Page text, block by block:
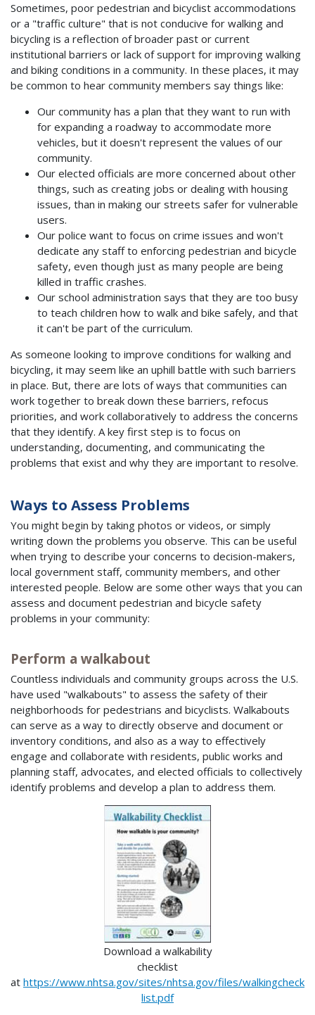
Sometimes, poor pedestrian and bicyclist accommodations
or a "traffic culture" that is not conducive for walking and
bicycling is a reflection of broader past or current
institutional barriers or lack of support for improving walking
and biking conditions in a community. In these places, it may
be common to hear community members say things like:
Our community has a plan that they want to run with
for expanding a roadway to accommodate more
vehicles, but it doesn't represent the values of our
community.
Our elected officials are more concerned about other
things, such as creating jobs or dealing with housing
issues, than in making our streets safer for vulnerable
users.
Our police want to focus on crime issues and won't
dedicate any staff to enforcing pedestrian and bicycle
safety, even though just as many people are being
killed in traffic crashes.
Our school administration says that they are too busy
to teach children how to walk and bike safely, and that
it can't be part of the curriculum.
As someone looking to improve conditions for walking and
bicycling, it may seem like an uphill battle with such barriers
in place. But, there are lots of ways that communities can
work together to break down these barriers, refocus
priorities, and work collaboratively to address the concerns
that they identify. A key first step is to focus on
understanding, documenting, and communicating the
problems that exist and why they are important to resolve.
Ways to Assess Problems
You might begin by taking photos or videos, or simply
writing down the problems you observe. This can be useful
when trying to describe your concerns to decision-makers,
local government staff, community members, and other
interested people. Below are some other ways that you can
assess and document pedestrian and bicycle safety
problems in your community:
Perform a walkabout
Countless individuals and community groups across the U.S.
have used "walkabouts" to assess the safety of their
neighborhoods for pedestrians and bicyclists. Walkabouts
can serve as a way to directly observe and document or
inventory conditions, and also as a way to effectively
engage and collaborate with residents, public works and
planning staff, advocates, and elected officials to collectively
identify problems and develop a plan to address them.
Download a walkability
checklist
at https://www.nhtsa.gov/sites/nhtsa.gov/files/walkingcheck
list.pdf